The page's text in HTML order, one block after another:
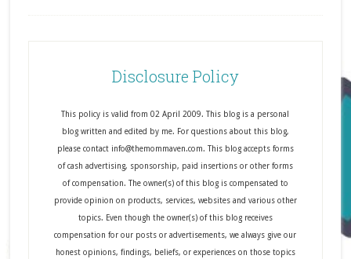
Disclosure Policy
This policy is valid from 02 April 2009. This blog is a personal
blog written and edited by me. For questions about this blog,
please contact info@themommaven.com. This blog accepts forms
of cash advertising, sponsorship, paid insertions or other forms
of compensation. The owner(s) of this blog is compensated to
provide opinion on products, services, websites and various other
topics. Even though the owner(s) of this blog receives
compensation for our posts or advertisements, we always give our
honest opinions, findings, beliefs, or experiences on those topics